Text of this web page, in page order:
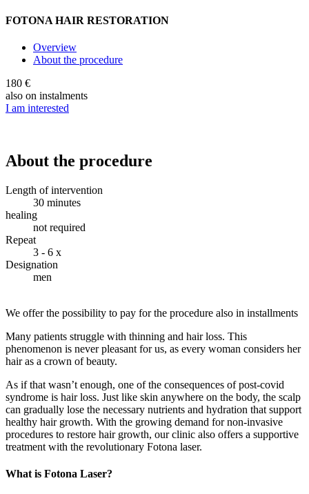
FOTONA HAIR RESTORATION
Overview
About the procedure
180 €
also on instalments
I am interested
About the procedure
Length of intervention
30 minutes
healing
not required
Repeat
3 - 6 x
Designation
men
We offer the possibility to pay for the procedure also in installments
Many patients struggle with thinning and hair loss. This
phenomenon is never pleasant for us, as every woman considers her
hair as a crown of beauty.
As if that wasn’t enough, one of the consequences of post-covid
syndrome is hair loss. Just like skin anywhere on the body, the scalp
can gradually lose the necessary nutrients and hydration that support
healthy hair growth. With the growing demand for non-invasive
procedures to restore hair growth, our clinic also offers a supportive
treatment with the revolutionary Fotona laser.
What is Fotona Laser?